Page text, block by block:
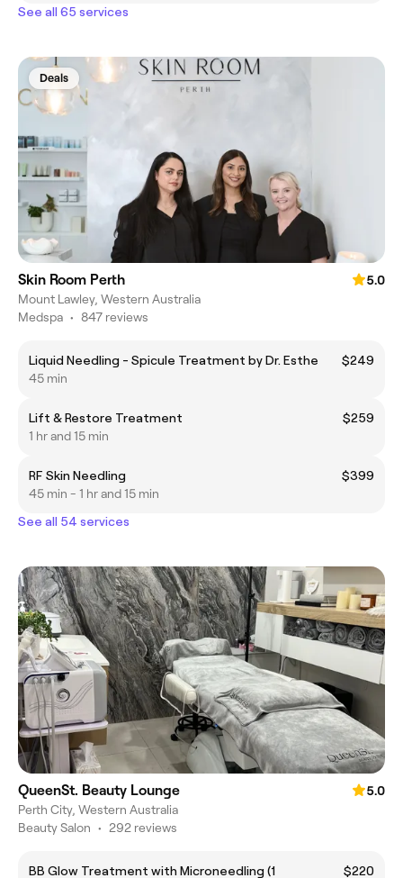
See all 65 services
Deals
Skin Room Perth
5.0
Mount Lawley, Western Australia
Medspa • 847 reviews
Liquid Needling - Spicule Treatment by Dr. Esthe
$249
45 min
Lift & Restore Treatment
$259
1 hr and 15 min
RF Skin Needling
$399
45 min - 1 hr and 15 min
See all 54 services
QueenSt. Beauty Lounge
5.0
Perth City, Western Australia
Beauty Salon • 292 reviews
BB Glow Treatment with Microneedling (1 $220